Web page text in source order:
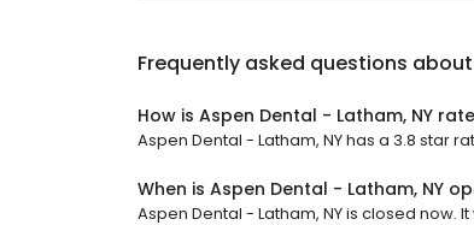
Frequently asked questions about
How is Aspen Dental - Latham, NY
Aspen Dental - Latham, NY has a 3.8 star
When is Aspen Dental - Latham, NY
Aspen Dental - Latham, NY is closed now.